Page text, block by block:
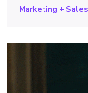
Marketing + Sales